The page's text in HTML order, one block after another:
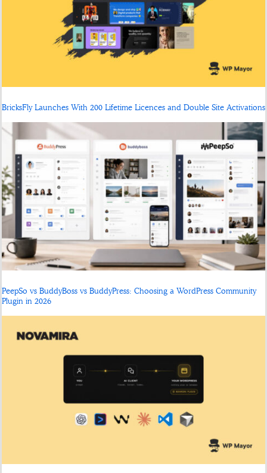
BricksFly Launches With 200 Lifetime Licences and Double Site Activations
PeepSo vs BuddyBoss vs BuddyPress: Choosing a WordPress Community
Plugin in 2026